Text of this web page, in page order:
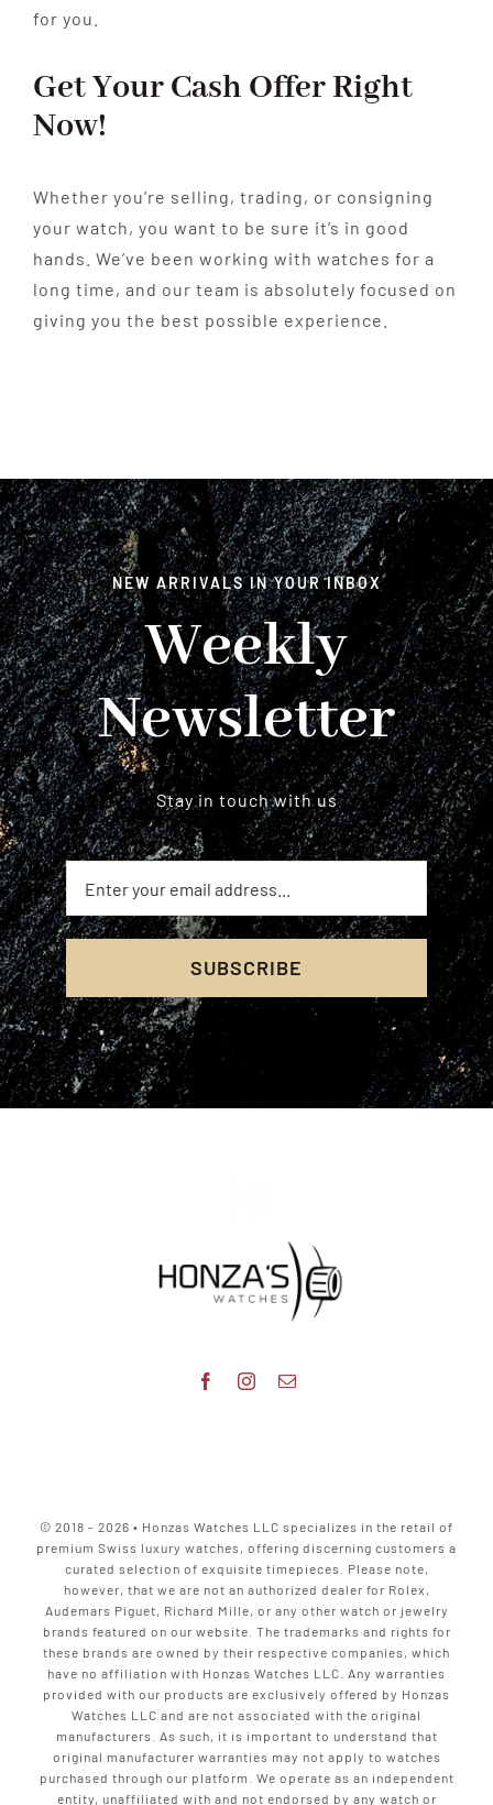
for you.
Get Your Cash Offer Right
Now!
Whether you’re selling, trading, or consigning
your watch, you want to be sure it’s in good
hands. We’ve been working with watches for a
long time, and our team is absolutely focused on
giving you the best possible experience.
NEW ARRIVALS IN YOUR INBOX
Weekly
Newsletter
Stay in touch with us
SUBSCRIBE
© 2018 - 2026 • Honzas Watches LLC specializes in the retail of
premium Swiss luxury watches, offering discerning customers a
curated selection of exquisite timepieces. Please note,
however, that we are not an authorized dealer for Rolex,
Audemars Piguet, Richard Mille, or any other watch or jewelry
brands featured on our website. The trademarks and rights for
these brands are owned by their respective companies, which
have no affiliation with Honzas Watches LLC. Any warranties
provided with our products are exclusively offered by Honzas
Watches LLC and are not associated with the original
manufacturers. As such, it is important to understand that
original manufacturer warranties may not apply to watches
purchased through our platform. We operate as an independent
entity, unaffiliated with and not endorsed by any watch or